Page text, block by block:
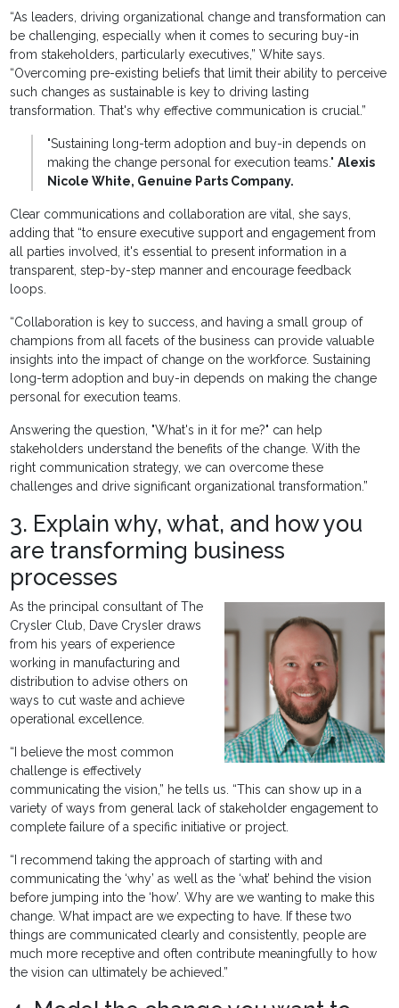
“As leaders, driving organizational change and transformation can
be challenging, especially when it comes to securing buy-in
from stakeholders, particularly executives,” White says.
“Overcoming pre-existing beliefs that limit their ability to perceive
such changes as sustainable is key to driving lasting
transformation. That's why effective communication is crucial.”
"Sustaining long-term adoption and buy-in depends on
making the change personal for execution teams."Alexis
Nicole White, Genuine Parts Company.
Clear communications and collaboration are vital, she says,
adding that “to ensure executive support and engagement from
all parties involved, it's essential to present information in a
transparent, step-by-step manner and encourage feedback
loops.
“Collaboration is key to success, and having a small group of
champions from all facets of the business can provide valuable
insights into the impact of change on the workforce. Sustaining
long-term adoption and buy-in depends on making the change
personal for execution teams.
Answering the question, "What's in it for me?" can help
stakeholders understand the benefits of the change. With the
right communication strategy, we can overcome these
challenges and drive significant organizational transformation.”
3. Explain why, what, and how you
are transforming business
processes
As the principal consultant of The
Crysler Club, Dave Crysler draws
from his years of experience
working in manufacturing and
distribution to advise others on
ways to cut waste and achieve
operational excellence.
“I believe the most common
challenge is effectively
communicating the vision,” he tells us. “This can show up in a
variety of ways from general lack of stakeholder engagement to
complete failure of a specific initiative or project.
“I recommend taking the approach of starting with and
communicating the ‘why’ as well as the ‘what’ behind the vision
before jumping into the ‘how’. Why are we wanting to make this
change. What impact are we expecting to have. If these two
things are communicated clearly and consistently, people are
much more receptive and often contribute meaningfully to how
the vision can ultimately be achieved.”